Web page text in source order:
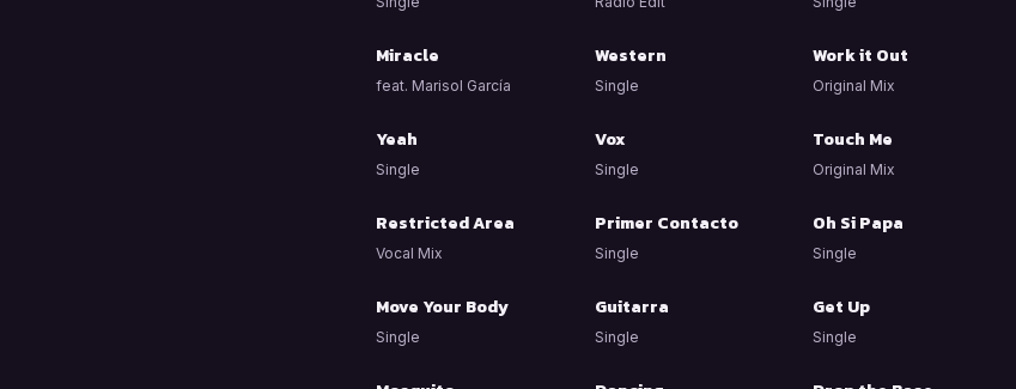
Miracle
feat. Marisol García
Western
Single
Work it Out
Original Mix
Yeah
Single
Vox
Single
Touch Me
Original Mix
Restricted Area
Vocal Mix
Primer Contacto
Single
Oh Si Papa
Single
Move Your Body
Single
Guitarra
Single
Get Up
Single